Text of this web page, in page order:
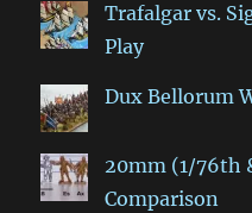
Trafalgar vs.
Play
Dux Bellorum
20mm (1/76th
Comparison